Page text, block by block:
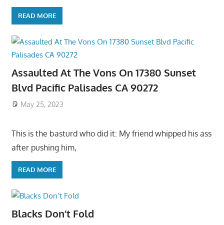
READ MORE
Assaulted At The Vons On 17380 Sunset
Blvd Pacific Palisades CA 90272
May 25, 2023
This is the basturd who did it: My friend whipped his ass
after pushing him,
READ MORE
Blacks Don’t Fold